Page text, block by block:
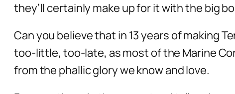
they’ll certainly make up for it with the big
Can you believe that in 13 years of making
too-little, too-late, as most of the Marine
from the phallic glory we know and love.